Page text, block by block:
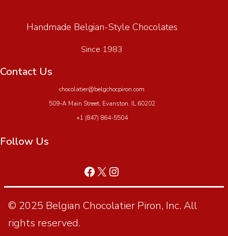
Handmade Belgian-Style Chocolates
Since 1983
Contact Us
chocolatier@belgchocpiron.com
509-A Main Street, Evanston, IL 60202
+1 (847) 864-5504
Follow Us
© 2025 Belgian Chocolatier Piron, Inc. All
rights reserved.